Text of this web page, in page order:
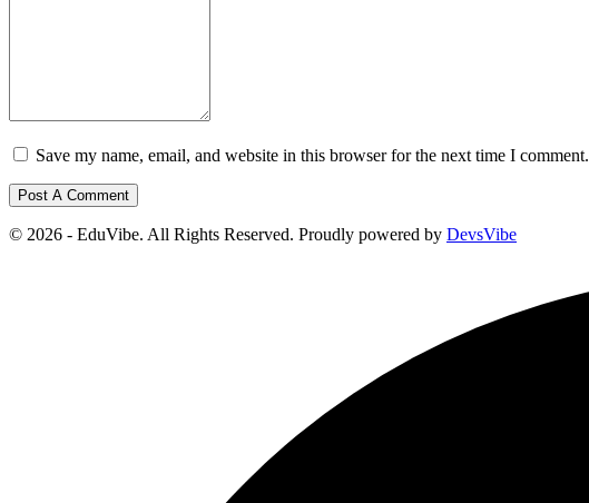
Save my name, email, and website in this browser for the next time I comment.
© 2026 - EduVibe. All Rights Reserved. Proudly powered by DevsVibe